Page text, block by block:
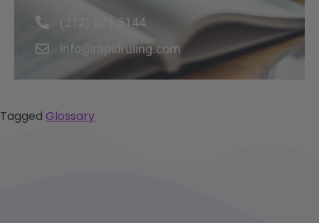
(212) 321-5144
info@rapidruling.com
Tagged Glossary